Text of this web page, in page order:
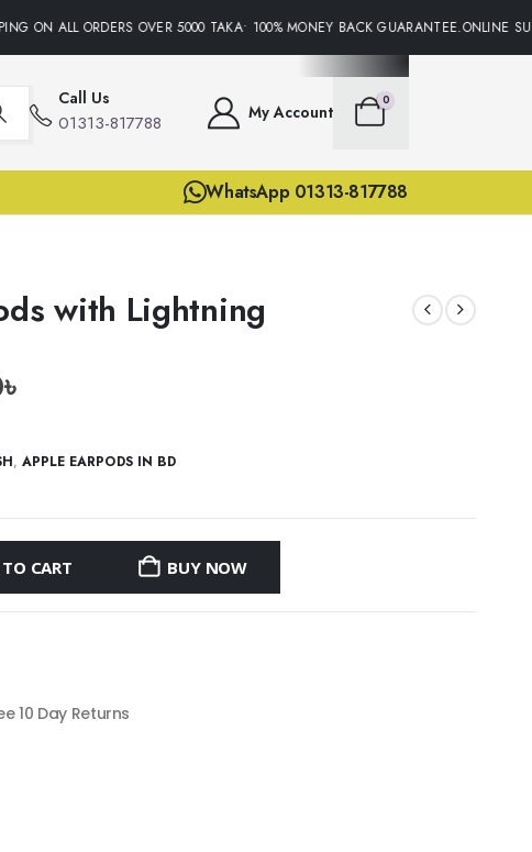
ALL ORDERS OVER 5000 TAKA• 100% MONEY BACK
Call Us
01313-817788 My Account
0
WhatsApp 01313-817788
with Lightning
৳
, APPLE EARPODS IN BD
CART BUY NOW
10 Day Returns